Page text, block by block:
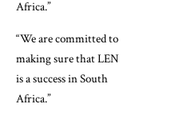
Africa.”
“We are committed to
making sure that LEN
is a success in South
Africa.”